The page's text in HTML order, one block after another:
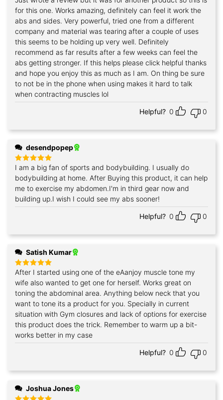
out of 5
for this one. Works amazing, definitely can feel it work the
abs and sides. Very powerful, tried one from a different
company and material was tearing after a couple of uses
this seems to be holding up very well. Definitely
recommend as far results after a few weeks can feel the
abs getting stronger. If this helps please click helpful thanks
and hope you enjoy this as much as I am. On thing be sure
to not be in the phone when using makes it hard to talk
when contracting muscles lol
Helpful? 0 0
desendpopep
Rated 5
out of 5
I am a big fan of sports and bodybuilding. I usually do
bodybuilding at home. After Buying this product, it can help
me to exercise my abdomen.I'm in third gear now and
building up.I wish I could see my abs sooner!
Helpful? 0 0
Satish Kumar
Rated 5
out of 5
After I started using one of the eAanjoy muscle tone my
wife also wanted to get one for herself. Works great on
toning the abdominal area. Anything below neck that you
want to tone its a product for you. Specially in current
situation with Gym closures and lack of options for exercise
this product does the trick. Remember to warm up a bit-
works better in my case
Helpful? 0 0
Joshua Jones